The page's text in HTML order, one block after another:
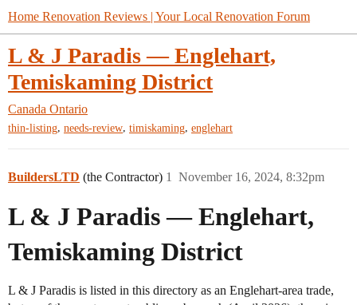
Home Renovation Reviews | Your Local Renovation Forum
L & J Paradis — Englehart,
Temiskaming District
Canada Ontario
thin-listing, needs-review, timiskaming, englehart
BuildersLTD (the Contractor) November 16, 2024, 8:32pm
1
L & J Paradis — Englehart,
Temiskaming District
L & J Paradis is listed in this directory as an Englehart-area trade,